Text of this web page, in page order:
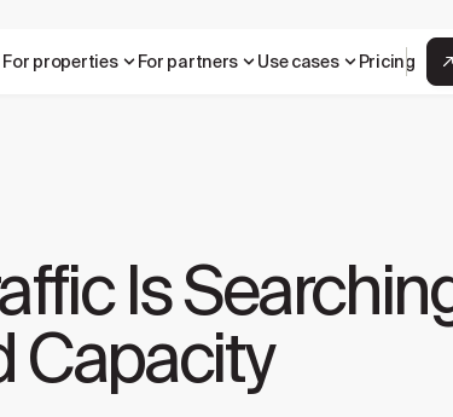
For properties For partners Use cases Pricing
Is
Capacity